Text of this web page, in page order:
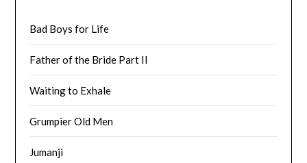
Bad Boys for Life
Father of the Bride Part II
Waiting to Exhale
Grumpier Old Men
Jumanji